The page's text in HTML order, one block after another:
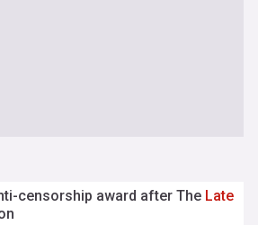
censorship award after The Late